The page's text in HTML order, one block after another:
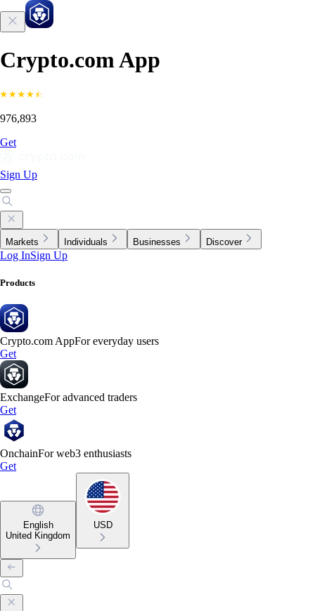
Crypto.com App
976,893
Get
Sign Up
Markets Individuals Businesses Discover
Log InSign Up
Products
Crypto.com AppFor everyday users
Get
ExchangeFor advanced traders
Get
OnchainFor web3 enthusiasts
Get
English
United Kingdom
USD